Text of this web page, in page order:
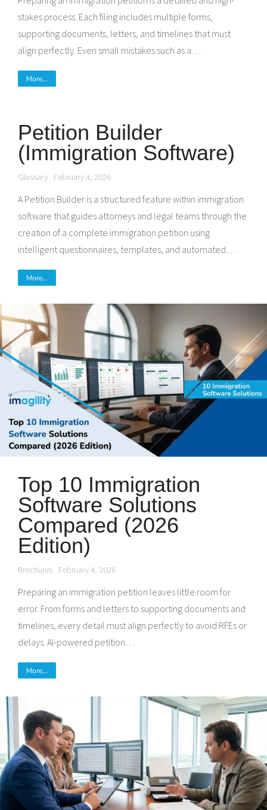
stakes process. Each filing includes multiple forms,
supporting documents, letters, and timelines that must
align perfectly. Even small mistakes such as a…
More...
Petition Builder
(Immigration Software)
Glossary February 4, 2026
A Petition Builder is a structured feature within immigration
software that guides attorneys and legal teams through the
creation of a complete immigration petition using
intelligent questionnaires, templates, and automated…
More...
Top 10 Immigration
Software Solutions
Compared (2026
Edition)
Brochures February 4, 2026
Preparing an immigration petition leaves little room for
error. From forms and letters to supporting documents and
timelines, every detail must align perfectly to avoid RFEs or
delays. AI-powered petition…
More...